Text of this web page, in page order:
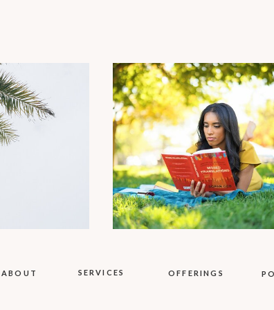
SERVICES
ABOUT OFFERINGS